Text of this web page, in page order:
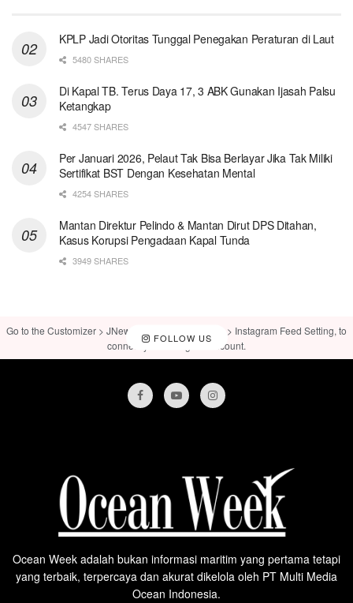
KPLP Jadi Otoritas Tunggal Penegakan Peraturan di Laut
5480 SHARES
Di Kapal TB. Terus Daya 17, 3 ABK Gunakan Ijasah Palsu
Ketangkap
4547 SHARES
Per Januari 2026, Pelaut Tak Bisa Berlayar Jika Tak Miliki
Sertifikat BST Dengan Kesehatan Mental
4254 SHARES
Mantan Direktur Pelindo & Mantan Dirut DPS Ditahan,
Kasus Korupsi Pengadaan Kapal Tunda
3949 SHARES
FOLLOW US
Go to the Customizer > JNews : Social, Like & View > Instagram Feed Setting, to
connect your Instagram account.
Ocean Week adalah bukan informasi maritim yang pertama tetapi
yang terbaik, terpercaya dan akurat dikelola oleh PT Multi Media
Ocean Indonesia.